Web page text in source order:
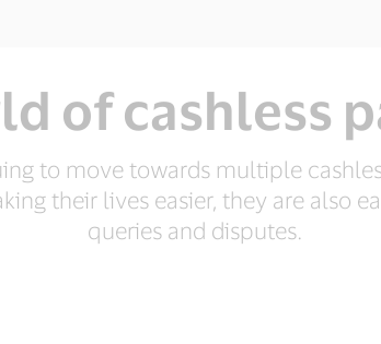
of cashless
to move towards multiple
their lives easier, they are also
queries and disputes.